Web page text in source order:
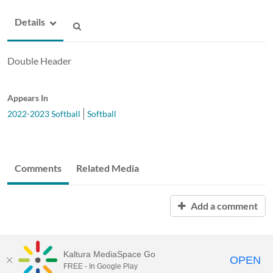
Details
Double Header
Appears In
2022-2023 Softball
Softball
Comments Related Media
Add a comment
Kaltura MediaSpace Go
FREE - In Google Play OPEN